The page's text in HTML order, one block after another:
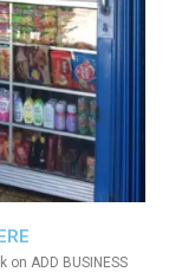
ADD BUSINESS